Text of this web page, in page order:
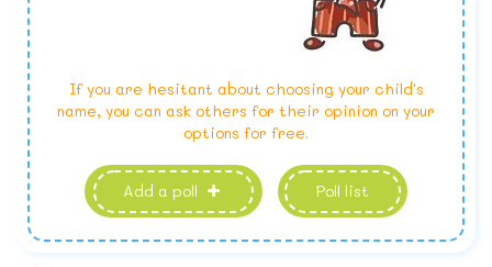
If you are hesitant about choosing your child's
name, you can ask others for their opinion on your
options for free.
Add a poll Poll list